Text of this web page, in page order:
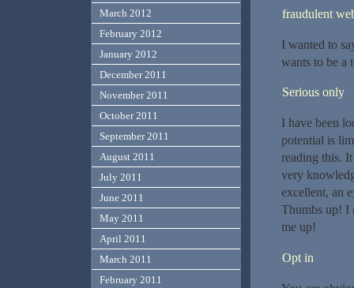
fraudulent
I wanted to
wants to be a
Serious only
I have been
potential is
reading this.
very
excellent, an
Thumbs up! I
me up!
Opt in
March 2012
February 2012
January 2012
December 2011
November 2011
October 2011
September 2011
August 2011
July 2011
June 2011
May 2011
April 2011
March 2011
February 2011